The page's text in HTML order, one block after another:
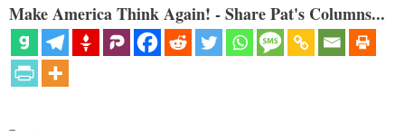
Make America Think Again! - Share Pat's Columns...